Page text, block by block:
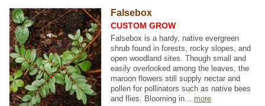
Falsebox
CUSTOM GROW
Falsebox is a hardy, native evergreen
shrub found in forests, rocky slopes, and
open woodland sites. Though small and
easily overlooked among the leaves, the
maroon flowers still supply nectar and
pollen for pollinators such as native bees
and flies. Blooming in... more